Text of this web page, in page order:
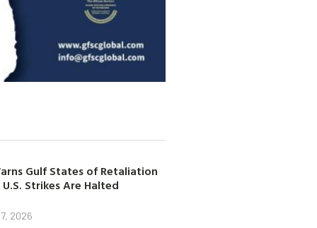
Gulf States of Retaliation
U.S. Strikes Are Halted
2026